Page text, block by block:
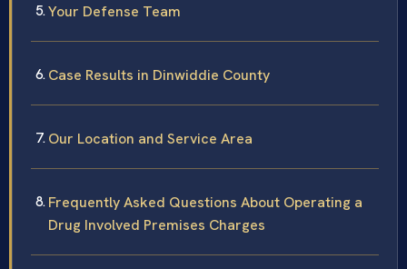
Your Defense Team
Case Results in Dinwiddie County
Our Location and Service Area
Frequently Asked Questions About Operating a
Drug Involved Premises Charges